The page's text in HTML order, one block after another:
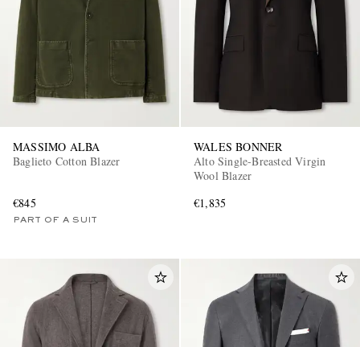
MASSIMO ALBA
Baglieto Cotton Blazer
€845
PART OF A SUIT
WALES BONNER
Alto Single-Breasted Virgin
Wool Blazer
€1,835